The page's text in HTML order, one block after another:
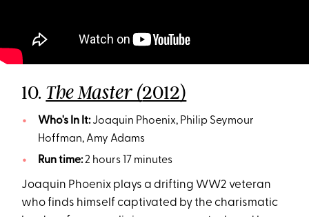
10. The Master (2012)
Who's In It:Joaquin Phoenix, Philip Seymour
Hoffman, Amy Adams
Run time:2 hours 17 minutes
Joaquin Phoenix plays a drifting WW2 veteran
who finds himself captivated by the charismatic